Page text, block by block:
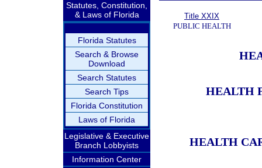
Statutes, Constitution,
& Laws of Florida
Florida Statutes
Search & Browse
Download
Search Statutes
Search Tips
Florida Constitution
Laws of Florida
Legislative & Executive
Branch Lobbyists
Information Center
Title XXIX
PUBLIC HEALTH
HEALTH
HEALTH